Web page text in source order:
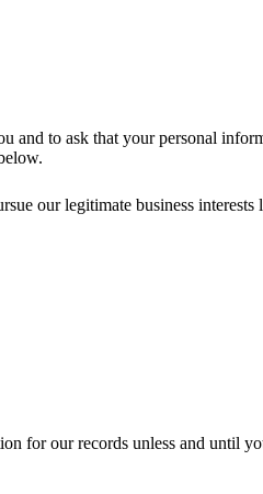
and to ask that your personal
our legitimate business
for our records unless and until